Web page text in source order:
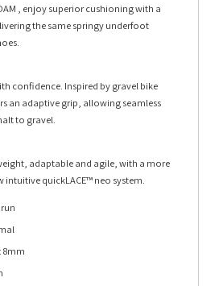
, enjoy superior cushioning with a
the same springy underfoot
confidence. Inspired by gravel bike
an adaptive grip, allowing seamless
to gravel.
adaptable and agile, with a more
intuitive quickLACE™ neo system.
8mm